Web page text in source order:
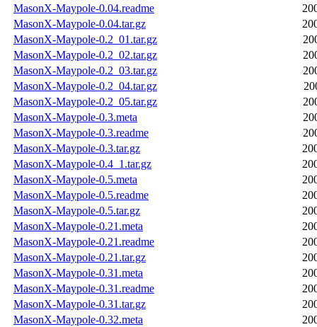
MasonX-Maypole-0.04.readme
MasonX-Maypole-0.04.tar.gz
MasonX-Maypole-0.2_01.tar.gz
MasonX-Maypole-0.2_02.tar.gz
MasonX-Maypole-0.2_03.tar.gz
MasonX-Maypole-0.2_04.tar.gz
MasonX-Maypole-0.2_05.tar.gz
MasonX-Maypole-0.3.meta
MasonX-Maypole-0.3.readme
MasonX-Maypole-0.3.tar.gz
MasonX-Maypole-0.4_1.tar.gz
MasonX-Maypole-0.5.meta
MasonX-Maypole-0.5.readme
MasonX-Maypole-0.5.tar.gz
MasonX-Maypole-0.21.meta
MasonX-Maypole-0.21.readme
MasonX-Maypole-0.21.tar.gz
MasonX-Maypole-0.31.meta
MasonX-Maypole-0.31.readme
MasonX-Maypole-0.31.tar.gz
MasonX-Maypole-0.32.meta